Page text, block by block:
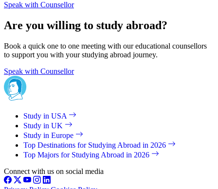
Speak with Counsellor
Are you willing to study abroad?
Book a quick one to one meeting with our educational counsellors
to support you with your studying abroad journey.
Speak with Counsellor
Study in USA
Study in UK
Study in Europe
Top Destinations for Studying Abroad in 2026
Top Majors for Studying Abroad in 2026
Connect with us on social media